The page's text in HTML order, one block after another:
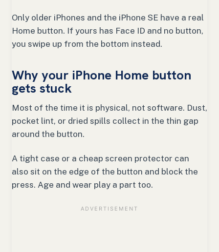
Only older iPhones and the iPhone SE have a real
Home button. If yours has Face ID and no button,
you swipe up from the bottom instead.
Why your iPhone Home button
gets stuck
Most of the time it is physical, not software. Dust,
pocket lint, or dried spills collect in the thin gap
around the button.
A tight case or a cheap screen protector can
also sit on the edge of the button and block the
press. Age and wear play a part too.